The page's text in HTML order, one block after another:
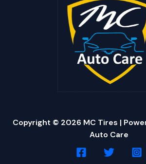
Copyright © 2026 MC Tires |
Auto Care